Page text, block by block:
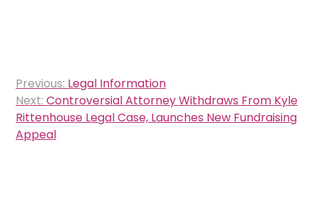
Post
navigation
Previous: Legal Information
Next: Controversial Attorney Withdraws From Kyle
Rittenhouse Legal Case, Launches New Fundraising
Appeal